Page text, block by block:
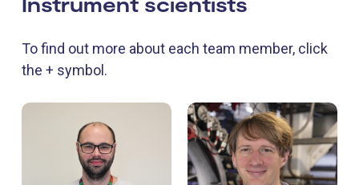
To find out more about each team member, click
the + symbol.